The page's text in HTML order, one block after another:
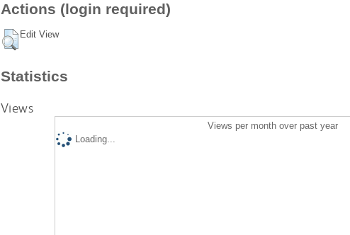
Actions (login required)
Edit View
Statistics
Views
Views per month over past year
Loading...